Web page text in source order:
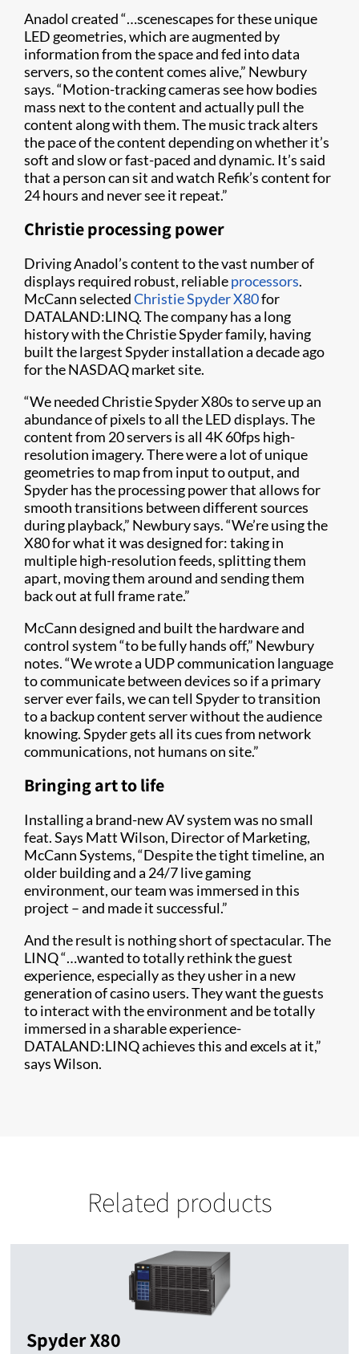
Anadol created “…scenescapes for these unique
LED geometries, which are augmented by
information from the space and fed into data
servers, so the content comes alive,” Newbury
says. “Motion-tracking cameras see how bodies
mass next to the content and actually pull the
content along with them. The music track alters
the pace of the content depending on whether it’s
soft and slow or fast-paced and dynamic. It’s said
that a person can sit and watch Refik’s content for
24 hours and never see it repeat.”
Christie processing power
Driving Anadol’s content to the vast number of
displays required robust, reliableprocessors.
McCann selectedChristie Spyder X80for
DATALAND:LINQ. The company has a long
history with the Christie Spyder family, having
built the largest Spyder installation a decade ago
for the NASDAQ market site.
“We needed Christie Spyder X80s to serve up an
abundance of pixels to all the LED displays. The
content from 20 servers is all 4K 60fps high-
resolution imagery. There were a lot of unique
geometries to map from input to output, and
Spyder has the processing power that allows for
smooth transitions between different sources
during playback,” Newbury says. “We’re using the
X80 for what it was designed for: taking in
multiple high-resolution feeds, splitting them
apart, moving them around and sending them
back out at full frame rate.”
McCann designed and built the hardware and
control system “to be fully hands off,” Newbury
notes. “We wrote a UDP communication language
to communicate between devices so if a primary
server ever fails, we can tell Spyder to transition
to a backup content server without the audience
knowing. Spyder gets all its cues from network
communications, not humans on site.”
Bringing art to life
Installing a brand-new AV system was no small
feat. Says Matt Wilson, Director of Marketing,
McCann Systems, “Despite the tight timeline, an
older building and a 24/7 live gaming
environment, our team was immersed in this
project – and made it successful.”
And the result is nothing short of spectacular. The
LINQ “…wanted to totally rethink the guest
experience, especially as they usher in a new
generation of casino users. They want the guests
to interact with the environment and be totally
immersed in a sharable experience-
DATALAND:LINQ achieves this and excels at it,”
says Wilson.
Related products
Spyder X80